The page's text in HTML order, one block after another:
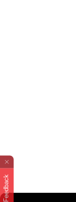
Feedback